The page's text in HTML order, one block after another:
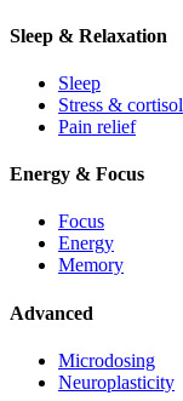
Sleep & Relaxation
Sleep
Stress & cortisol
Pain relief
Energy & Focus
Focus
Energy
Memory
Advanced
Microdosing
Neuroplasticity